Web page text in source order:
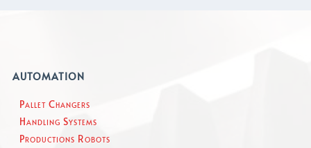
AUTOMATION
Pallet Changers
Handling Systems
Productions Robots